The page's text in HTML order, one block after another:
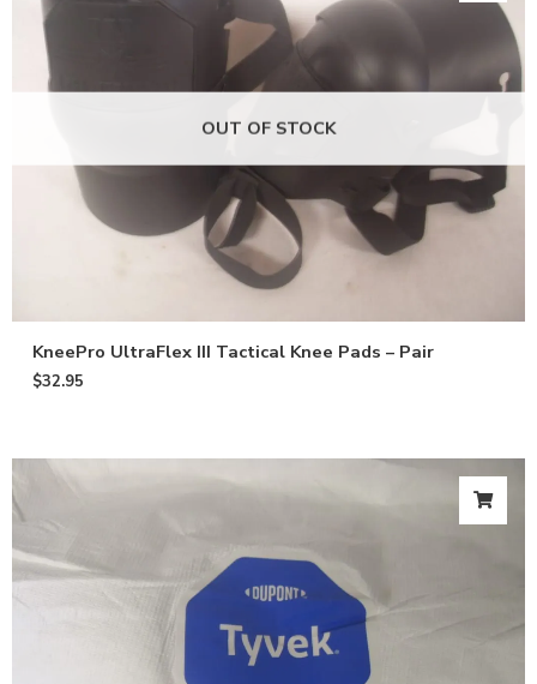
OUT OF STOCK
KneePro UltraFlex III Tactical Knee Pads – Pair
$32.95